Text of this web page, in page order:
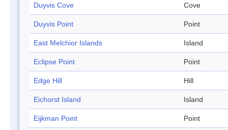
Duyvis Cove Cove
Duyvis Point Point
East Melchior Islands Island
Eclipse Point Point
Edge Hill Hill
Eichorst Island Island
Eijkman Point Point